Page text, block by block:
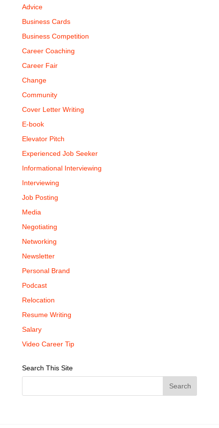
Advice
Business Cards
Business Competition
Career Coaching
Career Fair
Change
Community
Cover Letter Writing
E-book
Elevator Pitch
Experienced Job Seeker
Informational Interviewing
Interviewing
Job Posting
Media
Negotiating
Networking
Newsletter
Personal Brand
Podcast
Relocation
Resume Writing
Salary
Video Career Tip
Search This Site